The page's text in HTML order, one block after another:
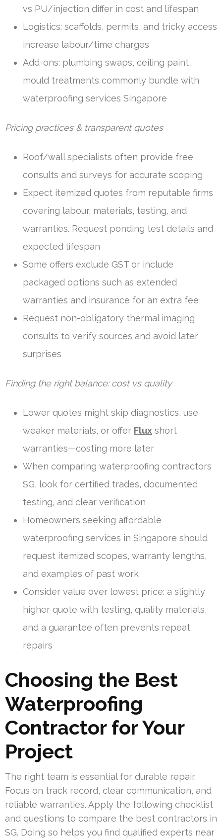
vs PU/injection differ in cost and lifespan
Logistics: scaffolds, permits, and tricky access
increase labour/time charges
Add-ons: plumbing swaps, ceiling paint,
mould treatments commonly bundle with
waterproofing services Singapore
Pricing practices & transparent quotes
Roof/wall specialists often provide free
consults and surveys for accurate scoping
Expect itemized quotes from reputable firms
covering labour, materials, testing, and
warranties. Request ponding test details and
expected lifespan
Some offers exclude GST or include
packaged options such as extended
warranties and insurance for an extra fee
Request non-obligatory thermal imaging
consults to verify sources and avoid later
surprises
Finding the right balance: cost vs quality
Lower quotes might skip diagnostics, use
weaker materials, or offer Flux short
warranties—costing more later
When comparing waterproofing contractors
SG, look for certified trades, documented
testing, and clear verification
Homeowners seeking affordable
waterproofing services in Singapore should
request itemized scopes, warranty lengths,
and examples of past work
Consider value over lowest price: a slightly
higher quote with testing, quality materials,
and a guarantee often prevents repeat
repairs
Choosing the Best
Waterproofing
Contractor for Your
Project
The right team is essential for durable repair.
Focus on track record, clear communication, and
reliable warranties. Apply the following checklist
and questions to compare the best contractors in
SG. Doing so helps you find qualified experts near